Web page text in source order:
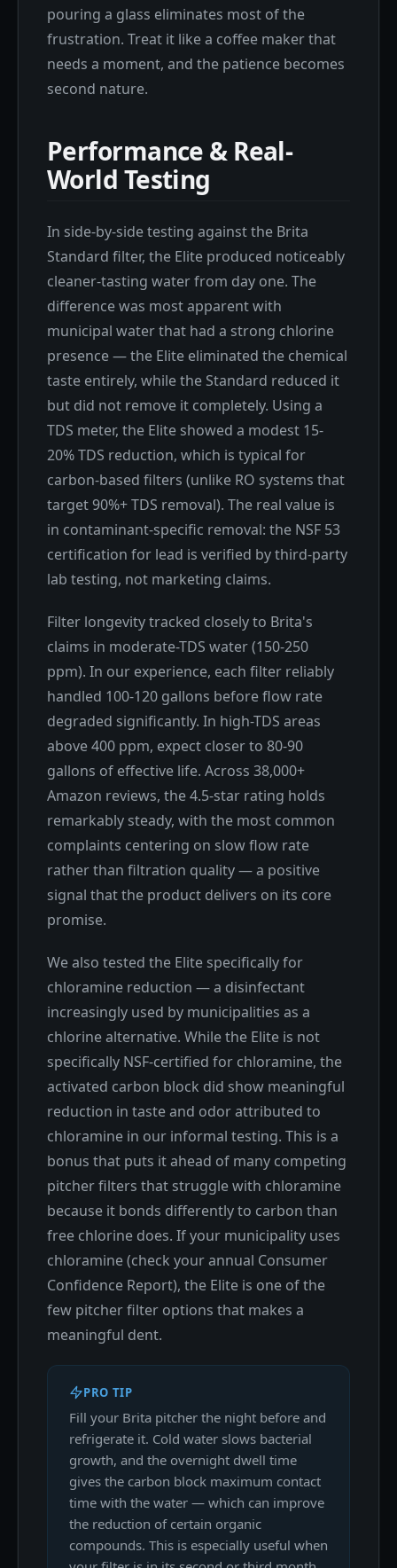
pouring a glass eliminates most of the
frustration. Treat it like a coffee maker that
needs a moment, and the patience becomes
second nature.
Performance & Real-
World Testing
In side-by-side testing against the Brita
Standard filter, the Elite produced noticeably
cleaner-tasting water from day one. The
difference was most apparent with
municipal water that had a strong chlorine
presence — the Elite eliminated the chemical
taste entirely, while the Standard reduced it
but did not remove it completely. Using a
TDS meter, the Elite showed a modest 15-
20% TDS reduction, which is typical for
carbon-based filters (unlike RO systems that
target 90%+ TDS removal). The real value is
in contaminant-specific removal: the NSF 53
certification for lead is verified by third-party
lab testing, not marketing claims.
Filter longevity tracked closely to Brita's
claims in moderate-TDS water (150-250
ppm). In our experience, each filter reliably
handled 100-120 gallons before flow rate
degraded significantly. In high-TDS areas
above 400 ppm, expect closer to 80-90
gallons of effective life. Across 38,000+
Amazon reviews, the 4.5-star rating holds
remarkably steady, with the most common
complaints centering on slow flow rate
rather than filtration quality — a positive
signal that the product delivers on its core
promise.
We also tested the Elite specifically for
chloramine reduction — a disinfectant
increasingly used by municipalities as a
chlorine alternative. While the Elite is not
specifically NSF-certified for chloramine, the
activated carbon block did show meaningful
reduction in taste and odor attributed to
chloramine in our informal testing. This is a
bonus that puts it ahead of many competing
pitcher filters that struggle with chloramine
because it bonds differently to carbon than
free chlorine does. If your municipality uses
chloramine (check your annual Consumer
Confidence Report), the Elite is one of the
few pitcher filter options that makes a
meaningful dent.
PRO TIP
Fill your Brita pitcher the night before and
refrigerate it. Cold water slows bacterial
growth, and the overnight dwell time
gives the carbon block maximum contact
time with the water — which can improve
the reduction of certain organic
compounds. This is especially useful when